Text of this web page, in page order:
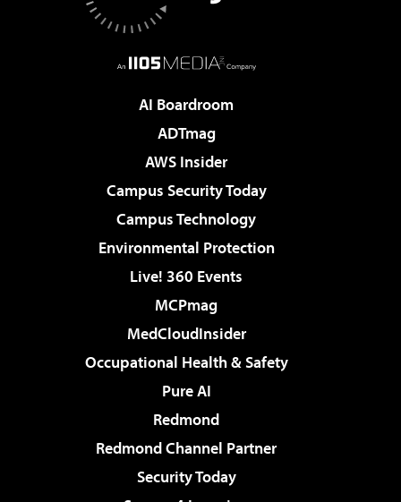
AI Boardroom
ADTmag
AWS Insider
Campus Security Today
Campus Technology
Environmental Protection
Live! 360 Events
MCPmag
MedCloudInsider
Occupational Health & Safety
Pure AI
Redmond
Redmond Channel Partner
Security Today